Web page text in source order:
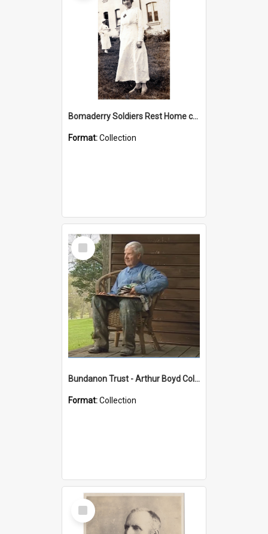
Bomaderry Soldiers Rest Home collection
Format:Collection
Select
Item
Bundanon Trust - Arthur Boyd Collection
Format:Collection
Select
Item